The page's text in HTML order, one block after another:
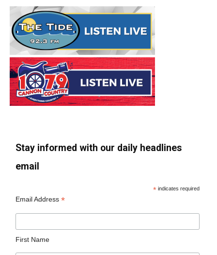
Stay informed with our daily headlines
email
* indicates required
Email Address*
First Name